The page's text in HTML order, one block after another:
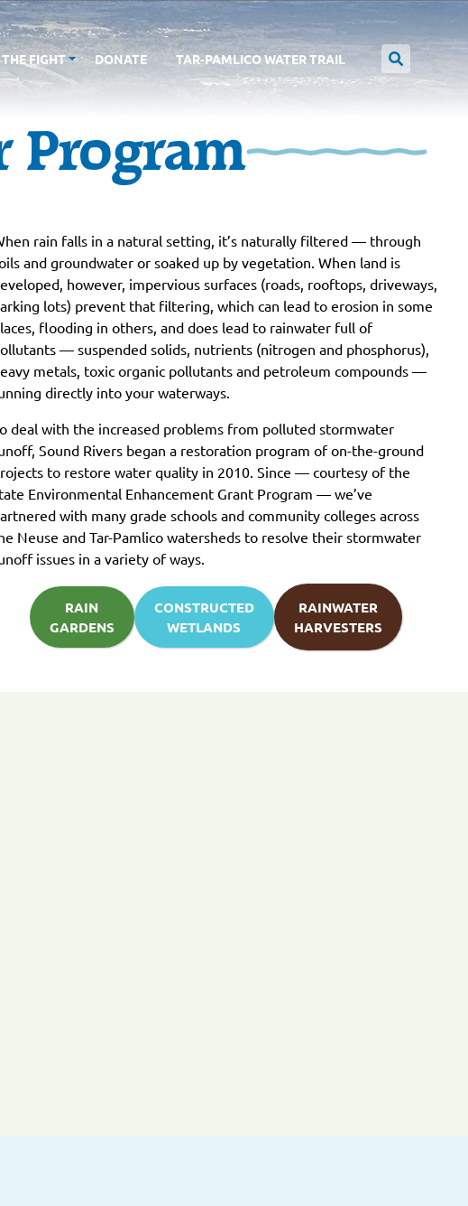
FIGHT DONATE TAR-PAMLICO WATER TRAIL
Program
rain falls in a natural setting, it’s naturally filtered — through
and groundwater or soaked up by vegetation. When land is
however, impervious surfaces (roads, rooftops, driveways,
lots) prevent that filtering, which can lead to erosion in some
flooding in others, and does lead to rainwater full of
— suspended solids, nutrients (nitrogen and phosphorus),
metals, toxic organic pollutants and petroleum compounds —
directly into your waterways.
deal with the increased problems from polluted stormwater
Sound Rivers began a restoration program of on-the-ground
to restore water quality in 2010. Since — courtesy of the
Environmental Enhancement Grant Program — we’ve
with many grade schools and community colleges across
Neuse and Tar-Pamlico watersheds to resolve their stormwater
issues in a variety of ways.
RAIN
GARDENS
CONSTRUCTED
WETLANDS
RAINWATER
HARVESTERS